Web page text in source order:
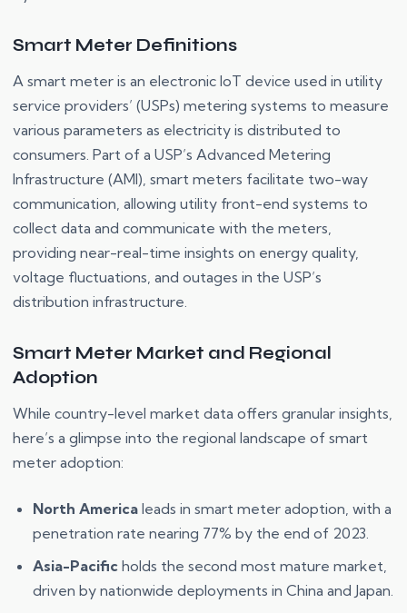
Smart Meter Definitions
A smart meter is an electronic IoT device used in utility
service providers’ (USPs) metering systems to measure
various parameters as electricity is distributed to
consumers. Part of a USP’s Advanced Metering
Infrastructure (AMI), smart meters facilitate two-way
communication, allowing utility front-end systems to
collect data and communicate with the meters,
providing near-real-time insights on energy quality,
voltage fluctuations, and outages in the USP’s
distribution infrastructure.
Smart Meter Market and Regional
Adoption
While country-level market data offers granular insights,
here’s a glimpse into the regional landscape of smart
meter adoption:
North America leads in smart meter adoption, with a
penetration rate nearing 77% by the end of 2023.
Asia-Pacific holds the second most mature market,
driven by nationwide deployments in China and Japan.